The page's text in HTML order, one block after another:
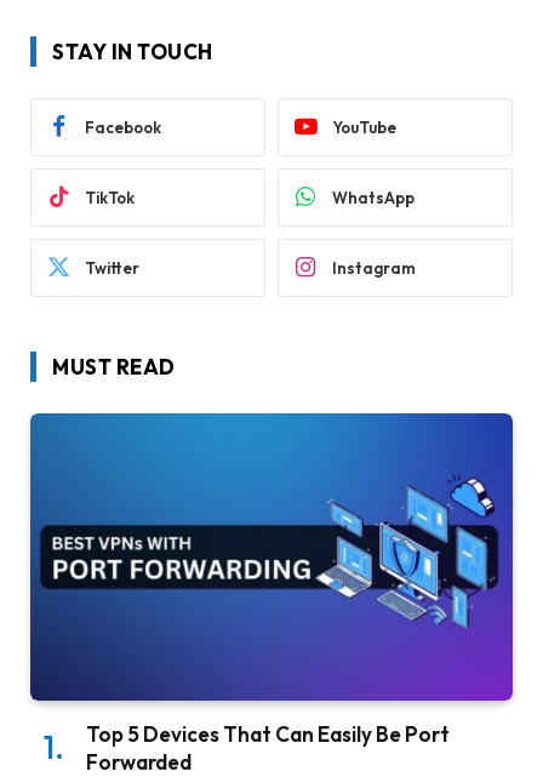
STAY IN TOUCH
Facebook YouTube
TikTok WhatsApp
Twitter Instagram
MUST READ
Top 5 Devices That Can Easily Be Port
Forwarded